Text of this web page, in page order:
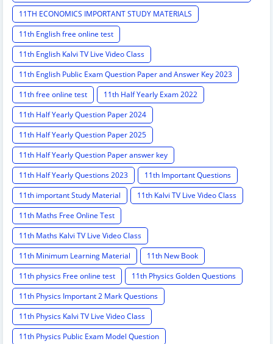
11TH ECONOMICS IMPORTANT STUDY MATERIALS
11th English free online test
11th English Kalvi TV Live Video Class
11th English Public Exam Question Paper and Answer Key 2023
11th free online test
11th Half Yearly Exam 2022
11th Half Yearly Question Paper 2024
11th Half Yearly Question Paper 2025
11th Half Yearly Question Paper answer key
11th Half Yearly Questions 2023
11th Important Questions
11th important Study Material
11th Kalvi TV Live Video Class
11th Maths Free Online Test
11th Maths Kalvi TV Live Video Class
11th Minimum Learning Material
11th New Book
11th physics Free online test
11th Physics Golden Questions
11th Physics Important 2 Mark Questions
11th Physics Kalvi TV Live Video Class
11th Physics Public Exam Model Question